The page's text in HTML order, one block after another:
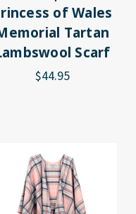
of Wales
Tartan
Scarf
$44.95